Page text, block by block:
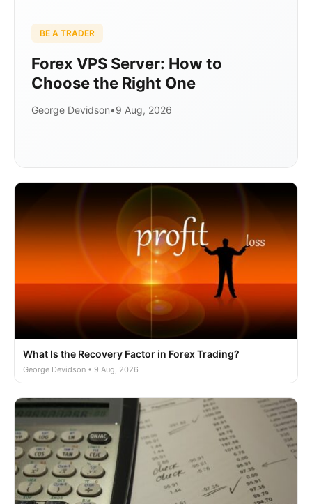
BE A TRADER
Forex VPS Server: How to
Choose the Right One
George Devidson•9 Aug, 2026
What Is the Recovery Factor in Forex Trading?
George Devidson • 9 Aug, 2026